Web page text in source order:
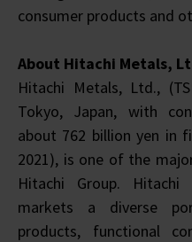
consumer products and
About Hitachi Metals,
Hitachi Metals, Ltd.,
Tokyo, Japan, with
about 762 billion yen in
2021), is one of the
Hitachi Group. Hitachi
markets a diverse
products, functional